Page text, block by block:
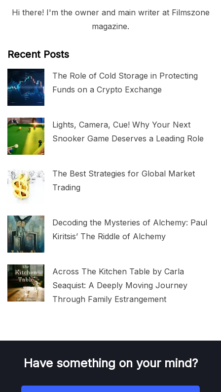
Hi there! I'm the owner and main writer at Filmszone
magazine.
Recent Posts
The Role of Cold Storage in Protecting
Funds on a Crypto Exchange
Lights, Camera, Cue! Why Your Next
Snooker Game Deserves a Leading Role
The Best Strategies for Global Market
Trading
Decoding the Mysteries of Alchemy: Paul
Kiritsis’ The Riddle of Alchemy
Across The Kitchen Table by Carla
Seaquist: A Deeply Moving Journey
Through Family Estrangement
Have something on your mind?